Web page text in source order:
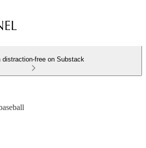
distraction-free on Substack